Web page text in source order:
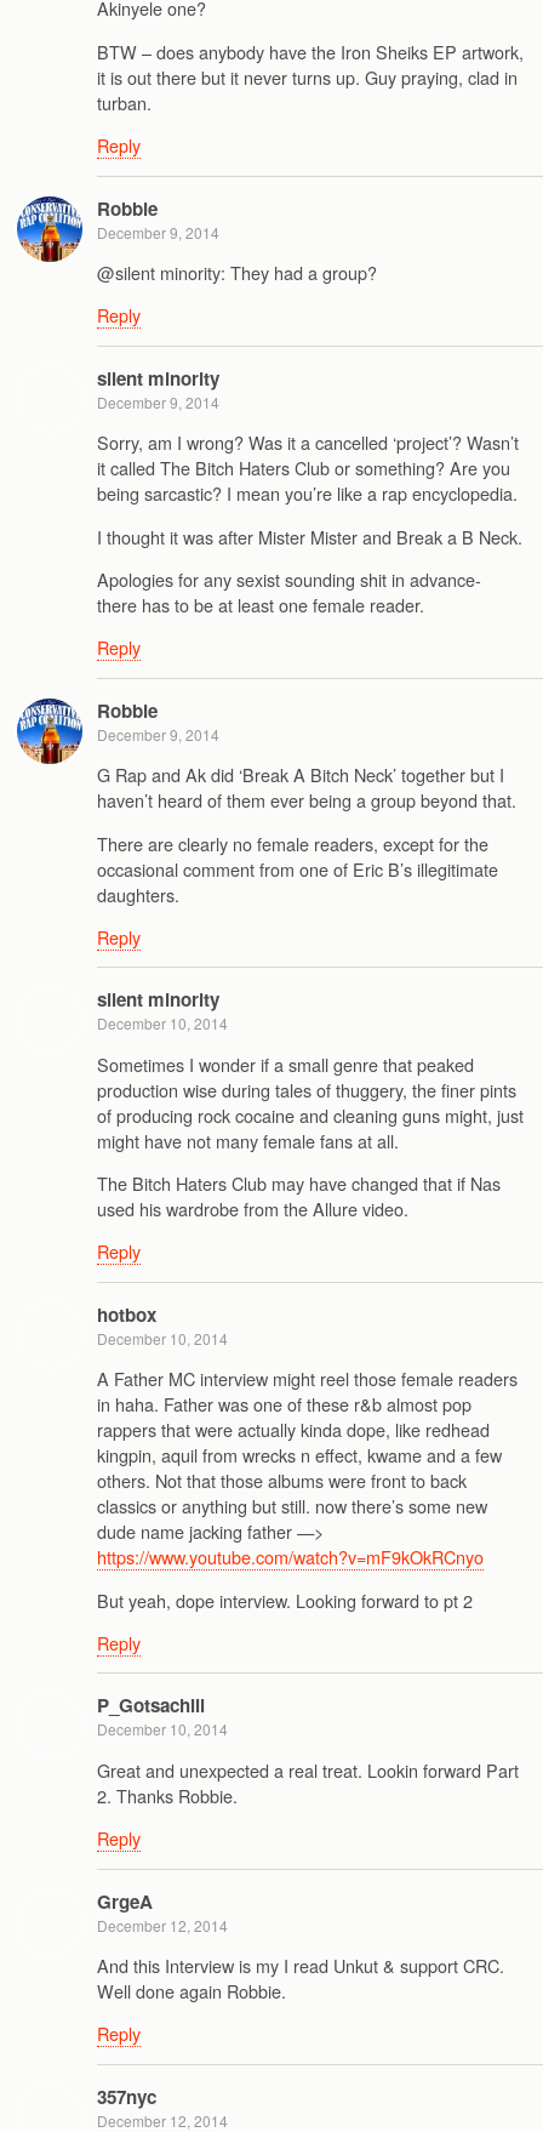
Akinyele one?
BTW – does anybody have the Iron Sheiks EP artwork,
it is out there but it never turns up. Guy praying, clad in
turban.
Reply
Robbie
December 9, 2014
@silent minority: They had a group?
Reply
silent minority
December 9, 2014
Sorry, am I wrong? Was it a cancelled ‘project’? Wasn’t
it called The Bitch Haters Club or something? Are you
being sarcastic? I mean you’re like a rap encyclopedia.
I thought it was after Mister Mister and Break a B Neck.
Apologies for any sexist sounding shit in advance-
there has to be at least one female reader.
Reply
Robbie
December 9, 2014
G Rap and Ak did ‘Break A Bitch Neck’ together but I
haven’t heard of them ever being a group beyond that.
There are clearly no female readers, except for the
occasional comment from one of Eric B’s illegitimate
daughters.
Reply
silent minority
December 10, 2014
Sometimes I wonder if a small genre that peaked
production wise during tales of thuggery, the finer pints
of producing rock cocaine and cleaning guns might, just
might have not many female fans at all.
The Bitch Haters Club may have changed that if Nas
used his wardrobe from the Allure video.
Reply
hotbox
December 10, 2014
A Father MC interview might reel those female readers
in haha. Father was one of these r&b almost pop
rappers that were actually kinda dope, like redhead
kingpin, aquil from wrecks n effect, kwame and a few
others. Not that those albums were front to back
classics or anything but still. now there’s some new
dude name jacking father —>
https://www.youtube.com/watch?v=mF9kOkRCnyo
But yeah, dope interview. Looking forward to pt 2
Reply
P_Gotsachill
December 10, 2014
Great and unexpected a real treat. Lookin forward Part
2. Thanks Robbie.
Reply
GrgeA
December 12, 2014
And this Interview is my I read Unkut & support CRC.
Well done again Robbie.
Reply
357nyc
December 12, 2014